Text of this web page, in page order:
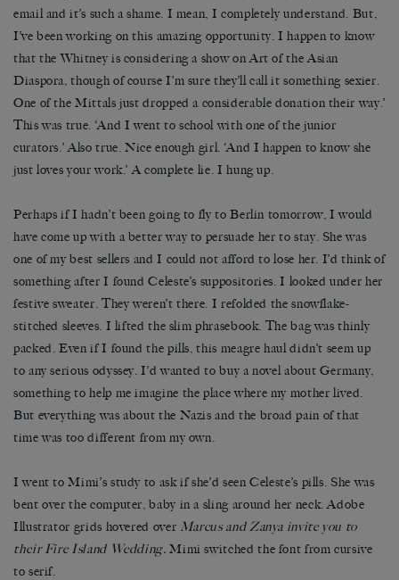
email and it’s such a shame. I mean, I completely understand. But,
I’ve been working on this amazing opportunity. I happen to know
that the Whitney is considering a show on Art of the Asian
Diaspora, though of course I’m sure they’ll call it something sexier.
One of the Mittals just dropped a considerable donation their way.’
This was true. ‘And I went to school with one of the junior
curators.’ Also true. Nice enough girl. ‘And I happen to know she
just loves your work.’ A complete lie. I hung up.
Perhaps if I hadn’t been going to fly to Berlin tomorrow, I would
have come up with a better way to persuade her to stay. She was
one of my best sellers and I could not afford to lose her. I’d think of
something after I found Celeste’s suppositories. I looked under her
festive sweater. They weren’t there. I refolded the snowflake-
stitched sleeves. I lifted the slim phrasebook. The bag was thinly
packed. Even if I found the pills, this meagre haul didn’t seem up
to any serious odyssey. I’d wanted to buy a novel about Germany,
something to help me imagine the place where my mother lived.
But everything was about the Nazis and the broad pain of that
time was too different from my own.
I went to Mimi’s study to ask if she’d seen Celeste’s pills. She was
bent over the computer, baby in a sling around her neck. Adobe
Illustrator grids hovered over Marcus and Zanya invite you to
their Fire Island Wedding.Mimi switched the font from cursive
to serif.